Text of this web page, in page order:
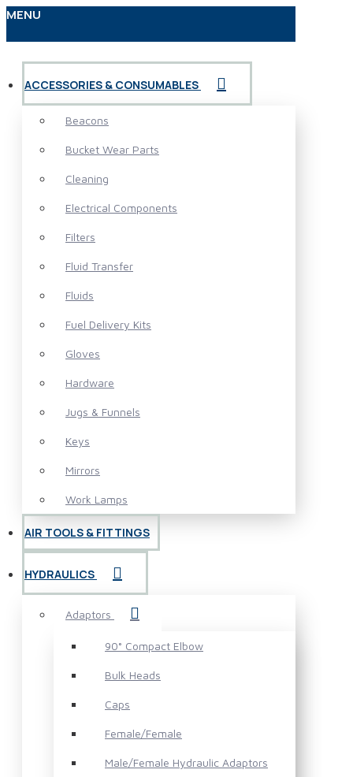
MENU
ACCESSORIES & CONSUMABLES
Beacons
Bucket Wear Parts
Cleaning
Electrical Components
Filters
Fluid Transfer
Fluids
Fuel Delivery Kits
Gloves
Hardware
Jugs & Funnels
Keys
Mirrors
Work Lamps
AIR TOOLS & FITTINGS
HYDRAULICS
Adaptors
90° Compact Elbow
Bulk Heads
Caps
Female/Female
Male/Female Hydraulic Adaptors